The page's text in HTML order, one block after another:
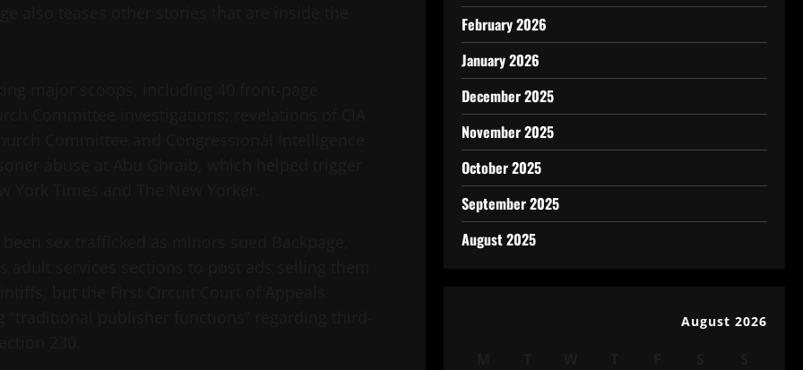
February 2026
January 2026
December 2025
November 2025
October 2025
September 2025
August 2025
August 2026